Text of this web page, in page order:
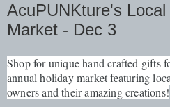
AcuPUNKture's
Market - Dec 3
Shop for unique hand crafted gifts
annual holiday market featuring
owners and their amazing creations!